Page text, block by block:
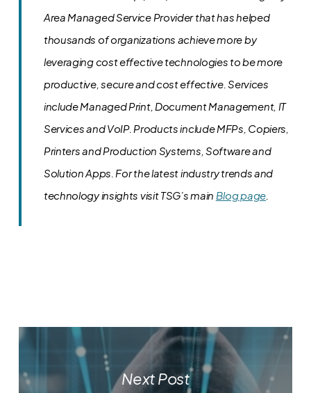
Area Managed Service Provider that has helped
thousands of organizations achieve more by
leveraging cost effective technologies to be more
productive, secure and cost effective. Services
include Managed Print, Document Management, IT
Services and VoIP. Products include MFPs, Copiers,
Printers and Production Systems, Software and
Solution Apps. For the latest industry trends and
technology insights visit TSG’s main Blog page
Next Post